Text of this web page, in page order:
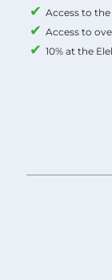
Access to
Access to
10% at the